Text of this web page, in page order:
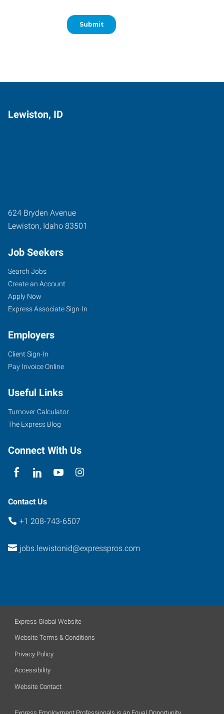
Lewiston, ID
624 Bryden Avenue
Lewiston, Idaho 83501
Job Seekers
Search Jobs
Create an Account
Apply Now
Express Associate Sign-In
Employers
Client Sign-In
Pay Invoice Online
Useful Links
Turnover Calculator
The Express Blog
Connect With Us
Contact Us
+1 208-743-6507
jobs.lewistonid@expresspros.com
Express Global Website
Website Terms & Conditions
Privacy Policy
Accessibility
Website Contact